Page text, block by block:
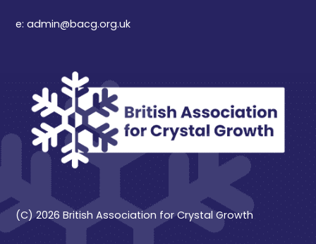
e: admin@bacg.org.uk
(C) 2026 British Association for Crystal Growth